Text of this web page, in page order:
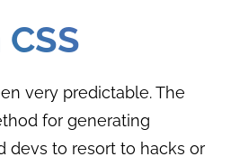
very predictable. The
for generating
devs to resort to hacks or